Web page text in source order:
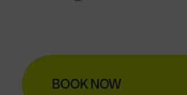
BOOK NOW